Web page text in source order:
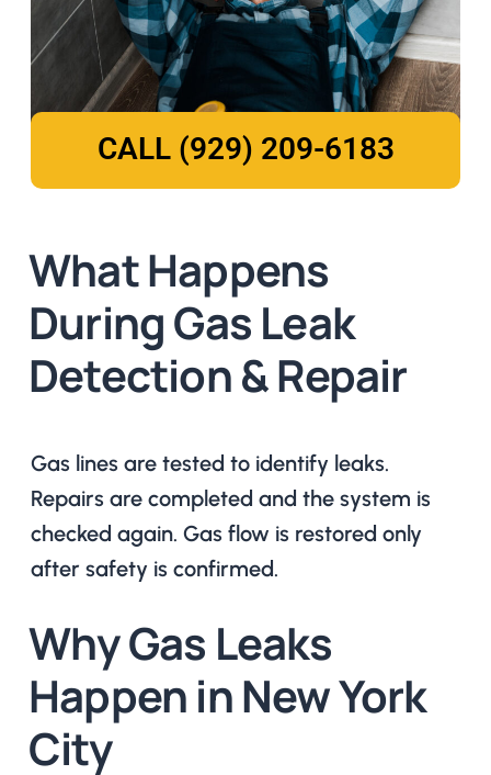
What Happens
During Gas Leak
Detection & Repair
Gas lines are tested to identify leaks.
Repairs are completed and the system is
checked again. Gas flow is restored only
after safety is confirmed.
Why Gas Leaks
Happen in New York
City
CALL (929) 209-6183